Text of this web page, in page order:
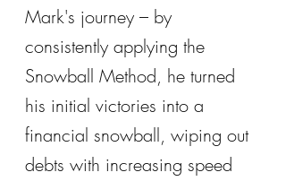
Mark's journey – by
consistently applying the
Snowball Method, he turned
his initial victories into a
financial snowball, wiping out
debts with increasing speed